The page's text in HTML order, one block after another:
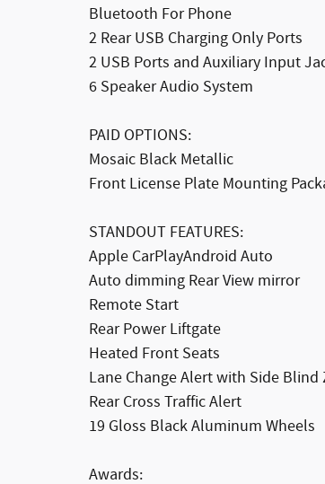
Bluetooth For Phone
2 Rear USB Charging Only Ports
2 USB Ports and Auxiliary Input
6 Speaker Audio System
PAID OPTIONS:
Mosaic Black Metallic
Front License Plate Mounting
STANDOUT FEATURES:
Apple CarPlayAndroid Auto
Auto dimming Rear View mirror
Remote Start
Rear Power Liftgate
Heated Front Seats
Lane Change Alert with Side Blind
Rear Cross Traffic Alert
19 Gloss Black Aluminum Wheels
Awards: